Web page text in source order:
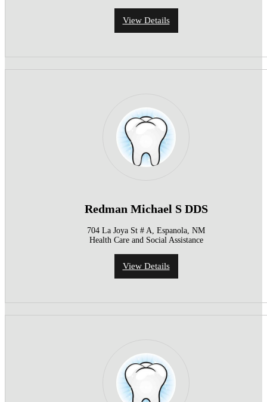
View Details
Redman Michael S DDS
704 La Joya St # A, Espanola, NM
Health Care and Social Assistance
View Details